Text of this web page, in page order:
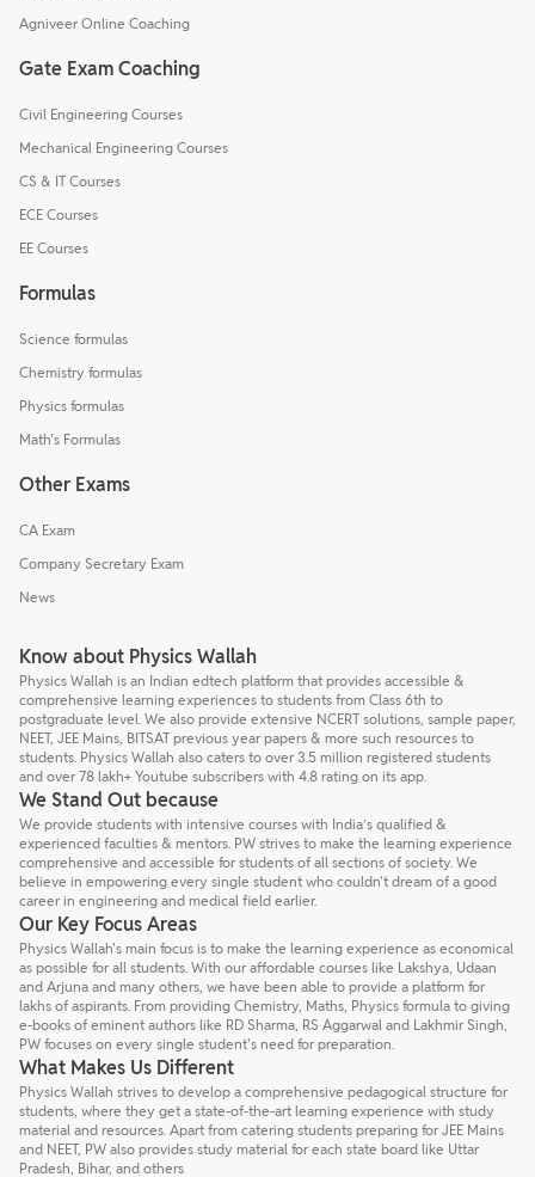
Agniveer Online Coaching
Gate Exam Coaching
Civil Engineering Courses
Mechanical Engineering Courses
CS & IT Courses
ECE Courses
EE Courses
Formulas
Science formulas
Chemistry formulas
Physics formulas
Math's Formulas
Other Exams
CA Exam
Company Secretary Exam
News
Know about Physics Wallah
Physics Wallah is an Indian edtech platform that provides accessible &
comprehensive learning experiences to students from Class 6th to
postgraduate level. We also provide extensive NCERT solutions, sample paper,
NEET, JEE Mains, BITSAT previous year papers & more such resources to
students. Physics Wallah also caters to over 3.5 million registered students
and over 78 lakh+ Youtube subscribers with 4.8 rating on its app.
We Stand Out because
We provide students with intensive courses with India’s qualified &
experienced faculties & mentors. PW strives to make the learning experience
comprehensive and accessible for students of all sections of society. We
believe in empowering every single student who couldn't dream of a good
career in engineering and medical field earlier.
Our Key Focus Areas
Physics Wallah's main focus is to make the learning experience as economical
as possible for all students. With our affordable courses like Lakshya, Udaan
and Arjuna and many others, we have been able to provide a platform for
lakhs of aspirants. From providing Chemistry, Maths, Physics formula to giving
e-books of eminent authors like RD Sharma, RS Aggarwal and Lakhmir Singh,
PW focuses on every single student's need for preparation.
What Makes Us Different
Physics Wallah strives to develop a comprehensive pedagogical structure for
students, where they get a state-of-the-art learning experience with study
material and resources. Apart from catering students preparing for JEE Mains
and NEET, PW also provides study material for each state board like Uttar
Pradesh, Bihar, and others